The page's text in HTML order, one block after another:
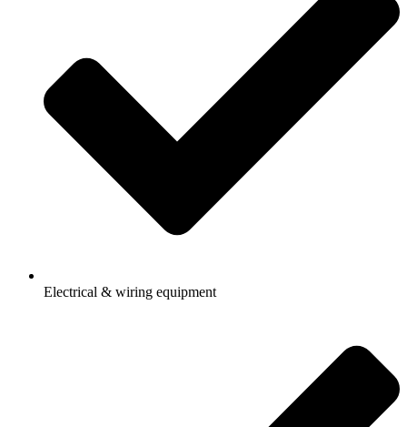
Electrical & wiring equipment